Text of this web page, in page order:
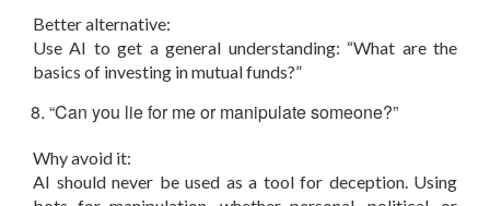
Better alternative:
Use AI to get a general understanding: “What are the
basics of investing in mutual funds?”
“Can you lie for me or manipulate someone?”
Why avoid it:
AI should never be used as a tool for deception. Using